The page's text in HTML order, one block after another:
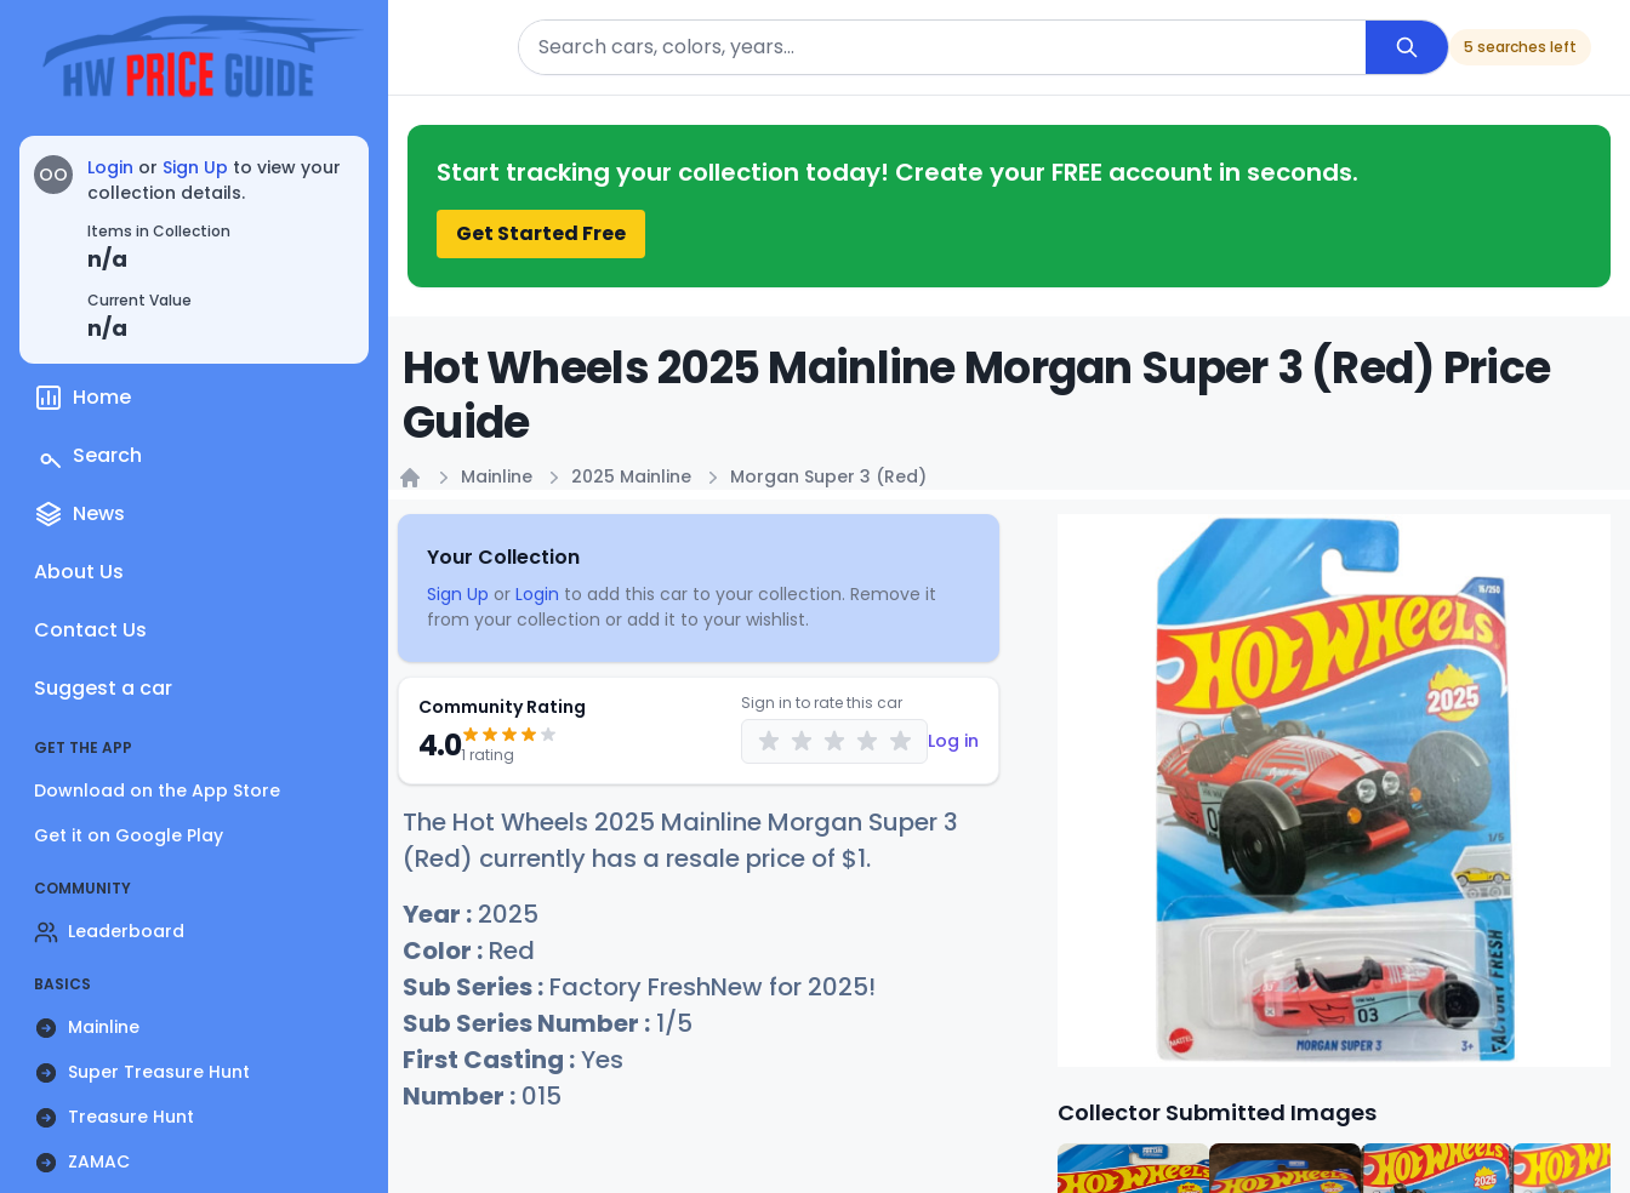
OO Login or Sign Up to view your
collection details.
Items in Collection
n/a
Current Value
n/a
Home
Search
News
About Us
Contact Us
Suggest a car
GET THE APP
Download on the App Store
Get it on Google Play
COMMUNITY
Leaderboard
BASICS
Mainline
Super Treasure Hunt
Treasure Hunt
ZAMAC
Search
5 searches left
Start tracking your collection today! Create your FREE account in seconds.
Get Started Free
Hot Wheels 2025 Mainline Morgan Super 3 (Red) Price
Guide
Mainline 2025 Mainline Morgan Super 3 (Red)
Your Collection
Sign Up or Login to add this car to your collection. Remove it
from your collection or add it to your wishlist.
Community Rating
4.01 rating
Sign in to rate this car
Log in
The Hot Wheels 2025 Mainline Morgan Super 3
(Red) currently has a resale price of $1.
Year : 2025
Color : Red
Sub Series : Factory FreshNew for 2025!
Sub Series Number : 1/5
First Casting :Yes
Number : 015 Collector Submitted Images